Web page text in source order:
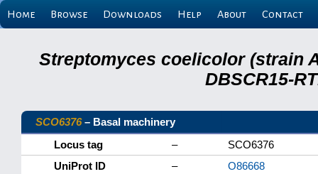
Home Browse Downloads Help About Contact
Streptomyces coelicolor (strain
DBSCR15-
SCO6376– Basal machinery
Locus tag
–
SCO6376
UniProt ID
–
O86668